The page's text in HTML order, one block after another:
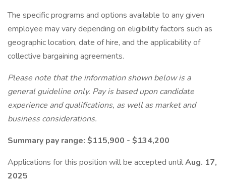
The specific programs and options available to any given
employee may vary depending on eligibility factors such as
geographic location, date of hire, and the applicability of
collective bargaining agreements.
Please note that the information shown below is a
general guideline only. Pay is based upon candidate
experience and qualifications, as well as market and
business considerations.
Summary pay range: $115,900 - $134,200
Applications for this position will be accepted untilAug. 17,
2025